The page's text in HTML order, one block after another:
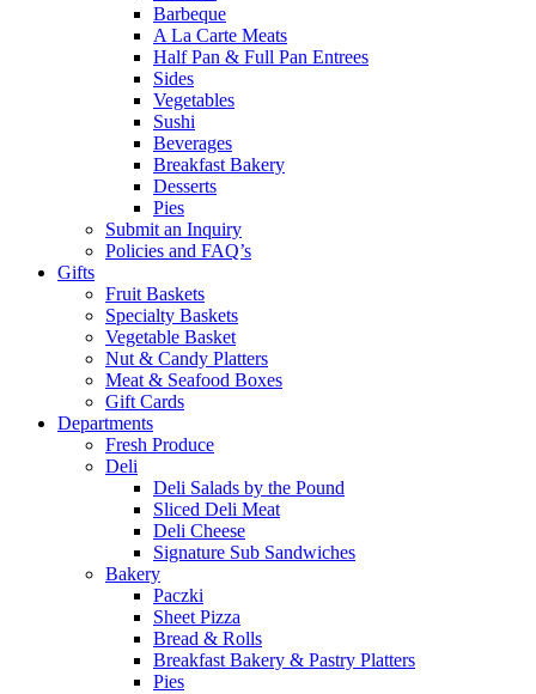
Barbeque
A La Carte Meats
Half Pan & Full Pan Entrees
Sides
Vegetables
Sushi
Beverages
Breakfast Bakery
Desserts
Pies
Submit an Inquiry
Policies and FAQ’s
Gifts
Fruit Baskets
Specialty Baskets
Vegetable Basket
Nut & Candy Platters
Meat & Seafood Boxes
Gift Cards
Departments
Fresh Produce
Deli
Deli Salads by the Pound
Sliced Deli Meat
Deli Cheese
Signature Sub Sandwiches
Bakery
Paczki
Sheet Pizza
Bread & Rolls
Breakfast Bakery & Pastry Platters
Pies